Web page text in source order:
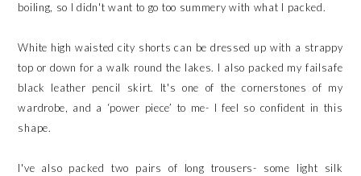
boiling, so I didn't want to go too summery with what I packed.
White high waisted city shorts can be dressed up with a strappy
top or down for a walk round the lakes. I also packed my failsafe
black leather pencil skirt. It's one of the cornerstones of my
wardrobe, and a ‘power piece’ to me- I feel so confident in this
shape.
I've also packed two pairs of long trousers- some light silk